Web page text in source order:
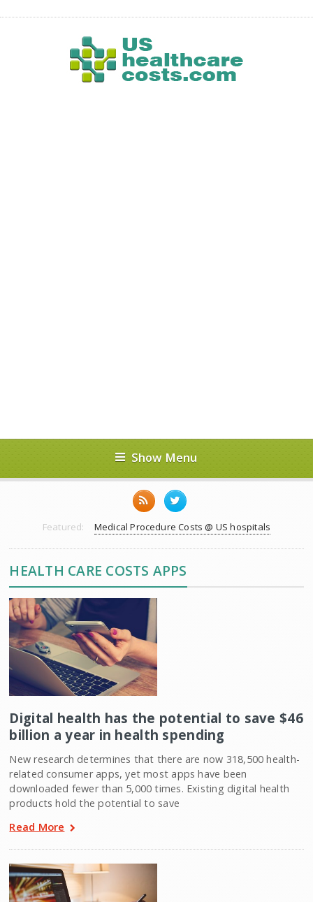
Show Menu
Featured: Medical Procedure Costs @ US hospitals
HEALTH CARE COSTS APPS
Digital health has the potential to save $46
billion a year in health spending
New research determines that there are now 318,500 health-
related consumer apps, yet most apps have been
downloaded fewer than 5,000 times. Existing digital health
products hold the potential to save
Read More